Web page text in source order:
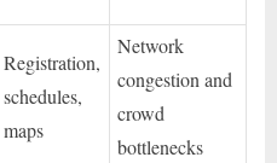
Registration,
schedules,
maps
Network
congestion and
crowd
bottlenecks